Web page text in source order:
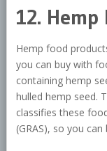
12. Hemp
Hemp food
you can buy with
containing hemp
hulled hemp seed.
classifies these
(GRAS), so you